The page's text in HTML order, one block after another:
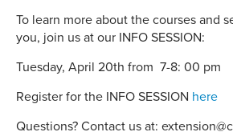
To learn more about the courses and
you, join us at our INFO SESSION:
Tuesday, April 20th from 7-8: 00 pm
Register for the INFO SESSION here
Questions? Contact us at: